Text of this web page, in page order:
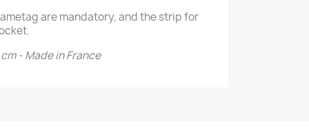
are mandatory, and the strip for
- Made in France